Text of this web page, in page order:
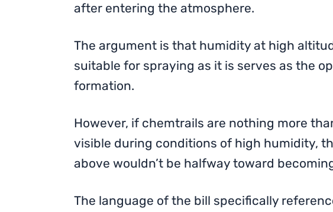
after entering the atmosphere.
The argument is that humidity at high
suitable for spraying as it is serves as the
formation.
However, if chemtrails are nothing more
visible during conditions of high humidity,
above wouldn’t be halfway toward
The language of the bill specifically